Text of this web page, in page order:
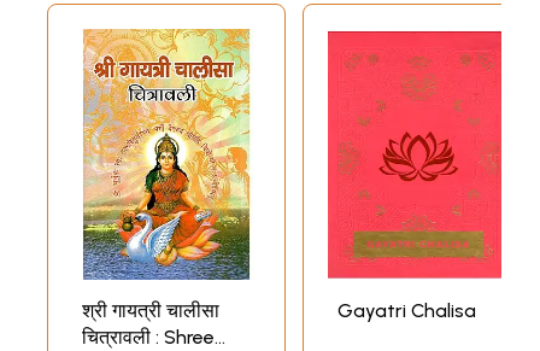
श्री गायत्री चालीसा
चित्रावली : Shree
Gayatri Chalisa